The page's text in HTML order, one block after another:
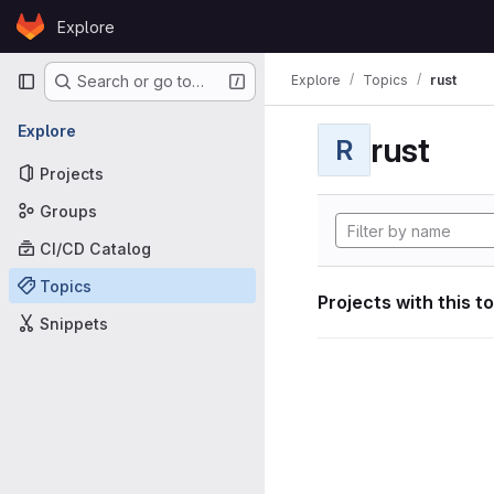
Skip to content
GitLabExplore
Primary navigation
Search or go to…
Explore
Projects
Groups
CI/CD Catalog
Topics
Snippets
Explore Topics rust
R rust
Projects with this